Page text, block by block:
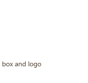
box and logo